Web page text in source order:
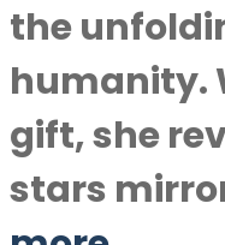
the
humanity.
gift, she
stars